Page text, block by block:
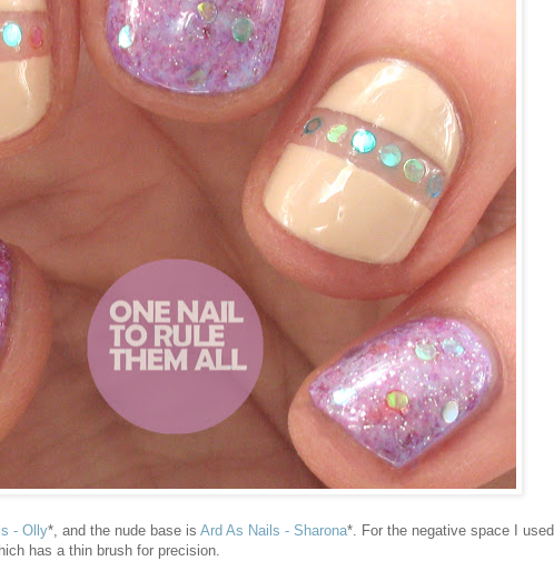
- Olly*, and the nude base is Ard As Nails - Sharona*. For the negative space I used
has a thin brush for precision.